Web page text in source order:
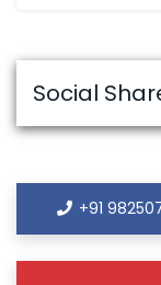
Social
+91